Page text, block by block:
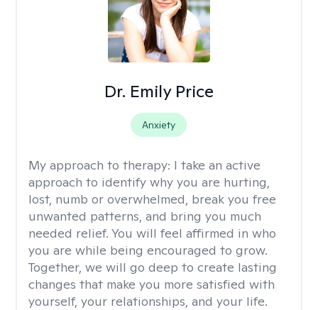
Dr. Emily Price
Anxiety
My approach to therapy: I take an active
approach to identify why you are hurting,
lost, numb or overwhelmed, break you free
unwanted patterns, and bring you much
needed relief. You will feel affirmed in who
you are while being encouraged to grow.
Together, we will go deep to create lasting
changes that make you more satisfied with
yourself, your relationships, and your life.